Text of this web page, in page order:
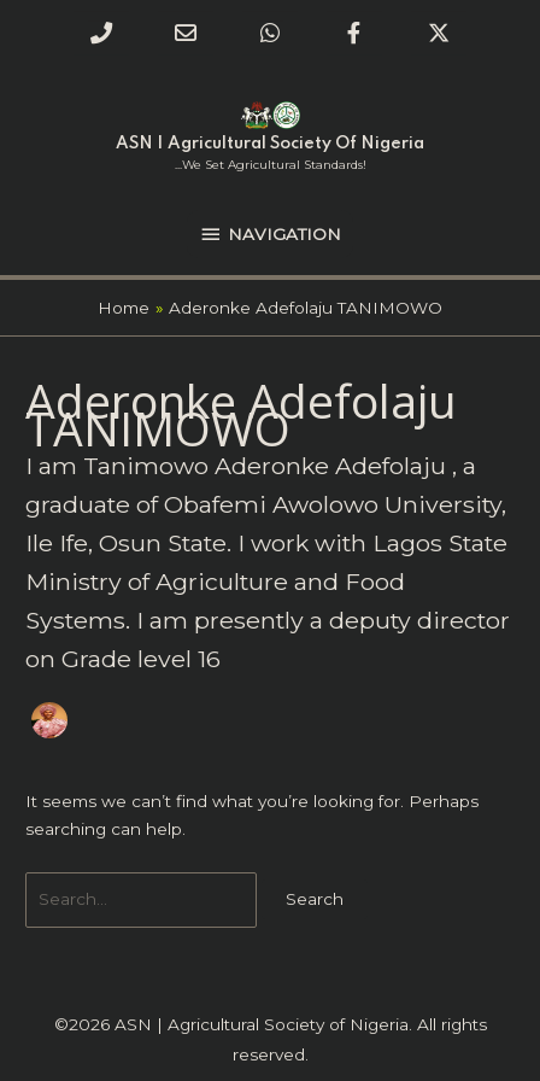
ASN | Agricultural Society Of Nigeria
...we Set Agricultural Standards!
NAVIGATION
NAVIGATION
Home Aderonke Adefolaju TANIMOWO
Aderonke Adefolaju
TANIMOWO
I am Tanimowo Aderonke Adefolaju , a
graduate of Obafemi Awolowo University,
Ile Ife, Osun State. I work with Lagos State
Ministry of Agriculture and Food
Systems. I am presently a deputy director
on Grade level 16
It seems we can’t find what you’re looking for. Perhaps
searching can help.
for:
©2026 ASN | Agricultural Society of Nigeria . All rights
reserved.
Phone
calling
Email
WhatsAppFacebook